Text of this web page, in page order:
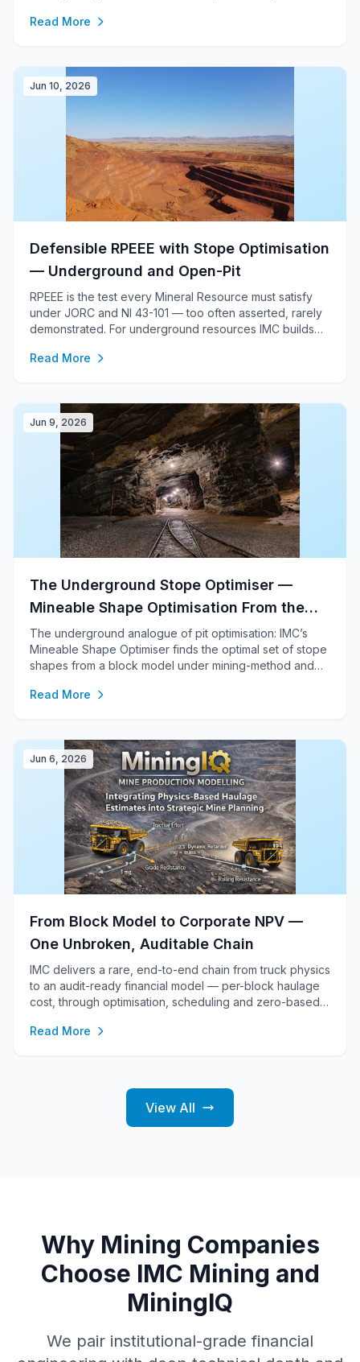
— inside a secure, isolated sandbox.
Read More
Jun 10, 2026
Defensible RPEEE with Stope Optimisation
— Underground and Open-Pit
RPEEE is the test every Mineral Resource must satisfy
under JORC and NI 43-101 — too often asserted, rarely
demonstrated. For underground resources IMC builds
(a mineable-shape / MSO optimiser); for open-pit, from
Read More
Jun 9, 2026
The Underground Stope Optimiser —
Mineable Shape Optimisation From the
Block Model
The underground analogue of pit optimisation: IMC’s
Mineable Shape Optimiser finds the optimal set of stope
shapes from a block model under mining-method and
the financial model.
Read More
Jun 6, 2026
From Block Model to Corporate NPV —
One Unbroken, Auditable Chain
IMC delivers a rare, end-to-end chain from truck physics
to an audit-ready financial model — per-block haulage
cost, through optimisation, scheduling and zero-based
FAST and Modano conventions.
Read More
View All
Why Mining Companies
Choose IMC Mining and
MiningIQ
We pair institutional-grade financial